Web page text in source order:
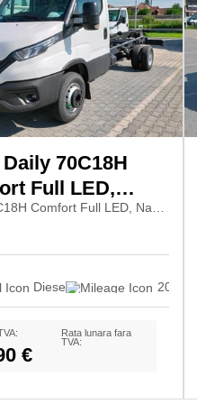
70C18H
Full LED,
Pilot
20
Diesel
€
Rata lunara fara
TVA: